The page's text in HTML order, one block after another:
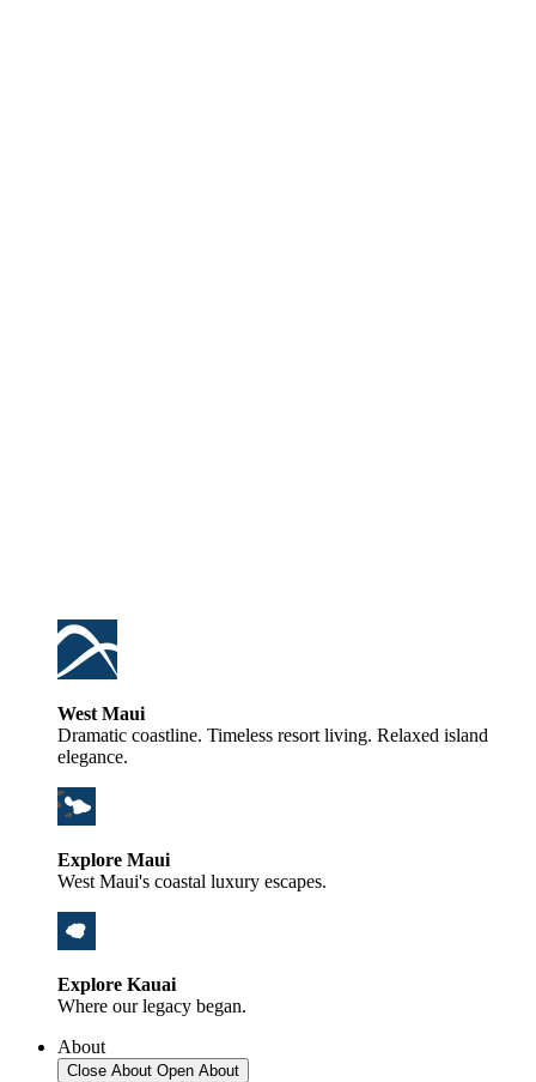
West Maui
Dramatic coastline. Timeless resort living. Relaxed island
elegance.
Explore Maui
West Maui's coastal luxury escapes.
Explore Kauai
Where our legacy began.
About
Close About Open About